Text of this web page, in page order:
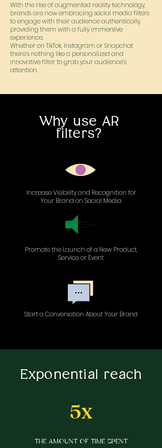
With the rise of augmented reality technology,
brands are now embracing social media filters
to engage with their audience authentically,
providing them with a fully immersive
experience.
Whether on TikTok, Instagram or Snapchat
there’s nothing like a personalized and
innovative filter to grab your audience’s
attention.
Why use AR
filters?
Increase Visibility and Recognition for
Your Brand on Social Media
Promote the Launch of a New Product,
Service or Event
Start a Conversation About Your Brand
Exponential reach
5x
THE AMOUNT OF TIME SPENT